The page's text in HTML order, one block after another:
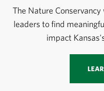
The Nature
leaders to find
impact